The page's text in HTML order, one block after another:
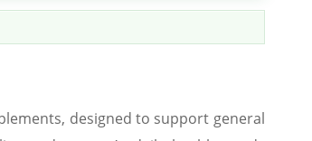
designed to support general